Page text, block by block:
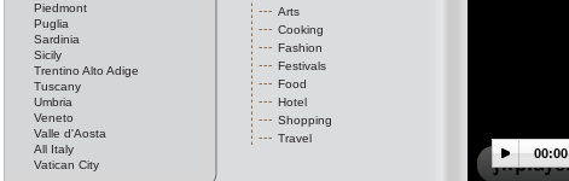
Piedmont
Puglia
Sardinia
Sicily
Trentino Alto Adige
Tuscany
Umbria
Veneto
Valle d'Aosta
All Italy
Vatican City
Arts
Cooking
Fashion
Festivals
Food
Hotel
Shopping
Travel
00:00